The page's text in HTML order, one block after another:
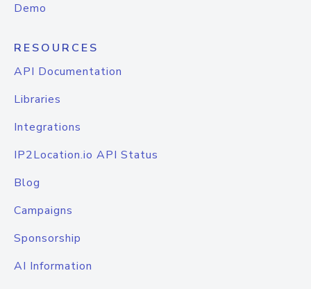
Demo
RESOURCES
API Documentation
Libraries
Integrations
IP2Location.io API Status
Blog
Campaigns
Sponsorship
AI Information